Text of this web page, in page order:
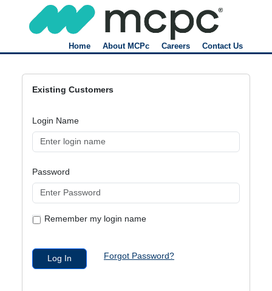
Home About MCPc Careers Contact Us
Existing Customers
Login Name
Password
Remember my login name
Log In Forgot Password?